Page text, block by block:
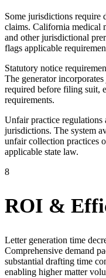
Some jurisdictions require
claims. California medical
and other jurisdictional
flags applicable
Statutory notice
The generator
required before filing suit,
requirements.
Unfair practice regulations
jurisdictions. The system
unfair collection practices
applicable state law.
8
ROI &
Letter generation time
Comprehensive demand
substantial drafting time
enabling higher matter